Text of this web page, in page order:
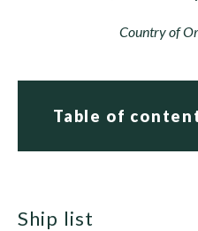
Country of
Table of
ship list